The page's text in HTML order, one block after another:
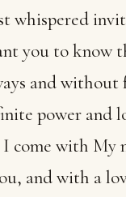
whispered
you to know
and without
power and
come with My
and with a